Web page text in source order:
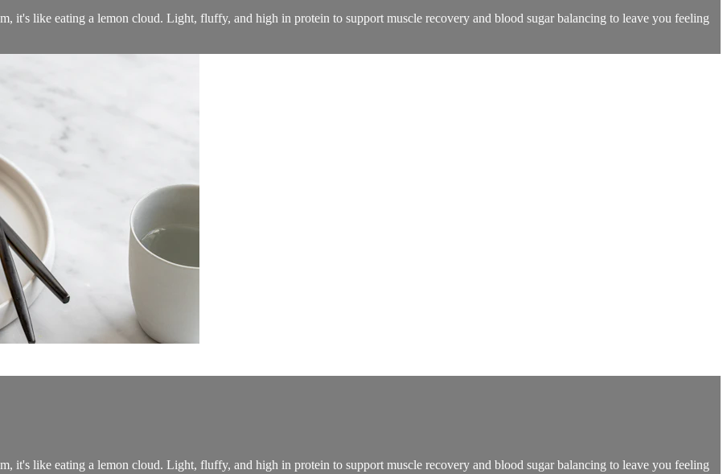
it's like eating a lemon cloud. Light, fluffy, and high in protein to support muscle recovery and blood sugar balancing to leave you feeling
it's like eating a lemon cloud. Light, fluffy, and high in protein to support muscle recovery and blood sugar balancing to leave you feeling